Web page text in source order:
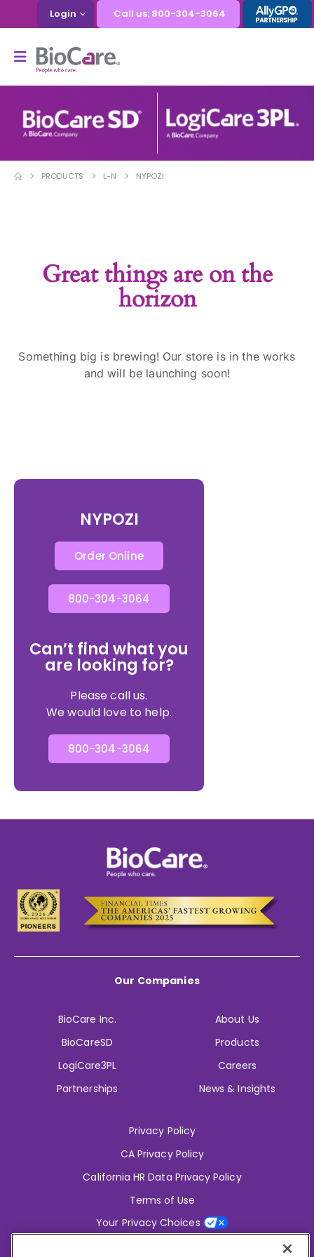
Login Call us: 800-304-3064
PRODUCTS L-N NYPOZI
Great things are on the
horizon
Something big is brewing! Our store is in the works
and will be launching soon!
NYPOZI
Order Online
800-304-3064
Can’t find what you
are looking for?
Please call us.
We would love to help.
800-304-3064
Our Companies
BioCare Inc.
BioCareSD
LogiCare3PL
Partnerships
About Us
Products
Careers
News & Insights
Privacy Policy
CA Privacy Policy
California HR Data Privacy Policy
Terms of Use
Your Privacy Choices